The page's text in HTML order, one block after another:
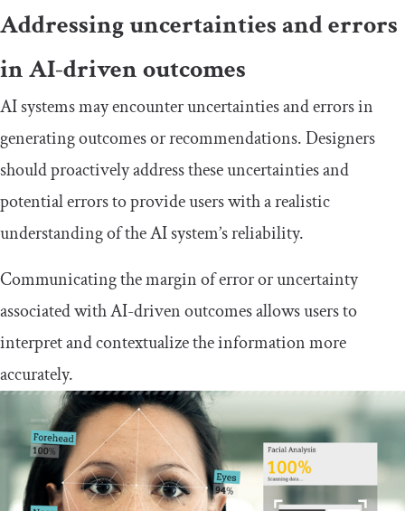
Addressing uncertainties and errors
in AI-driven outcomes
AI systems may encounter uncertainties and errors in
generating outcomes or recommendations. Designers
should proactively address these uncertainties and
potential errors to provide users with a realistic
understanding of the AI system’s reliability.
Communicating the margin of error or uncertainty
associated with AI-driven outcomes allows users to
interpret and contextualize the information more
accurately.